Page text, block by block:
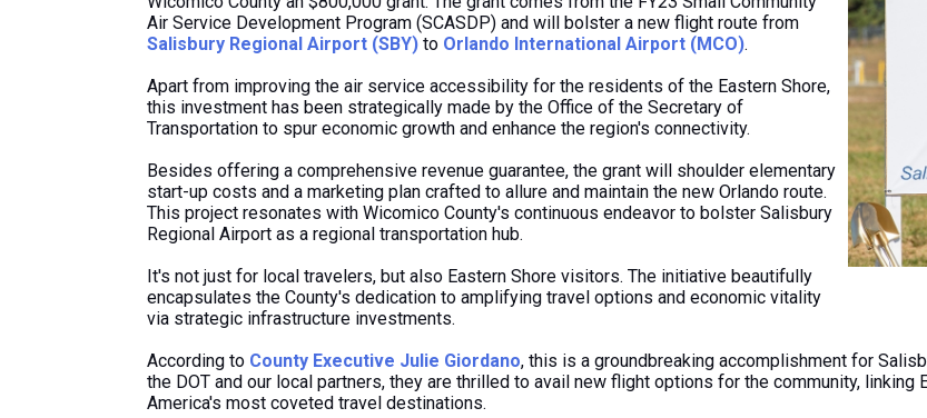
Air Service Development Program (SCASDP) and will bolster a new flight route from
Salisbury Regional Airport (SBY) to Orlando International Airport (MCO).
Apart from improving the air service accessibility for the residents of the Eastern Shore,
this investment has been strategically made by the Office of the Secretary of
Transportation to spur economic growth and enhance the region's connectivity.
Besides offering a comprehensive revenue guarantee, the grant will shoulder elementary
start-up costs and a marketing plan crafted to allure and maintain the new Orlando route.
This project resonates with Wicomico County's continuous endeavor to bolster Salisbury
Regional Airport as a regional transportation hub.
It's not just for local travelers, but also Eastern Shore visitors. The initiative beautifully
encapsulates the County's dedication to amplifying travel options and economic vitality
via strategic infrastructure investments.
According to County Executive Julie Giordano, this is a groundbreaking accomplishment for
the DOT and our local partners, they are thrilled to avail new flight options for the community,
America's most coveted travel destinations.